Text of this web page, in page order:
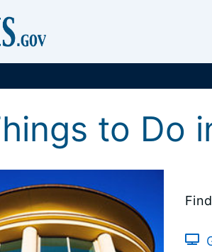
to Do